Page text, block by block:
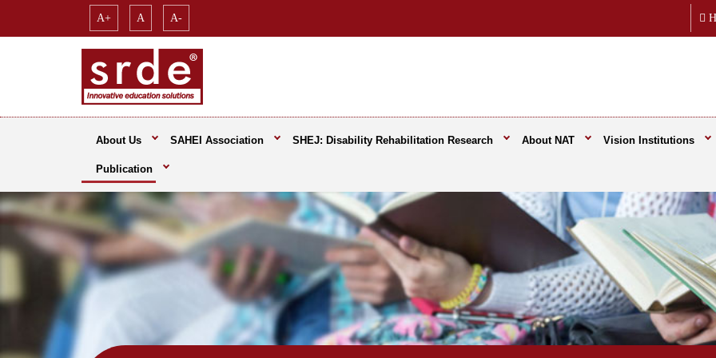
A+ A A-
About Us SAHEI Association SHEJ: Disability Rehabilitation Research About NAT Vision Institutions
Publication